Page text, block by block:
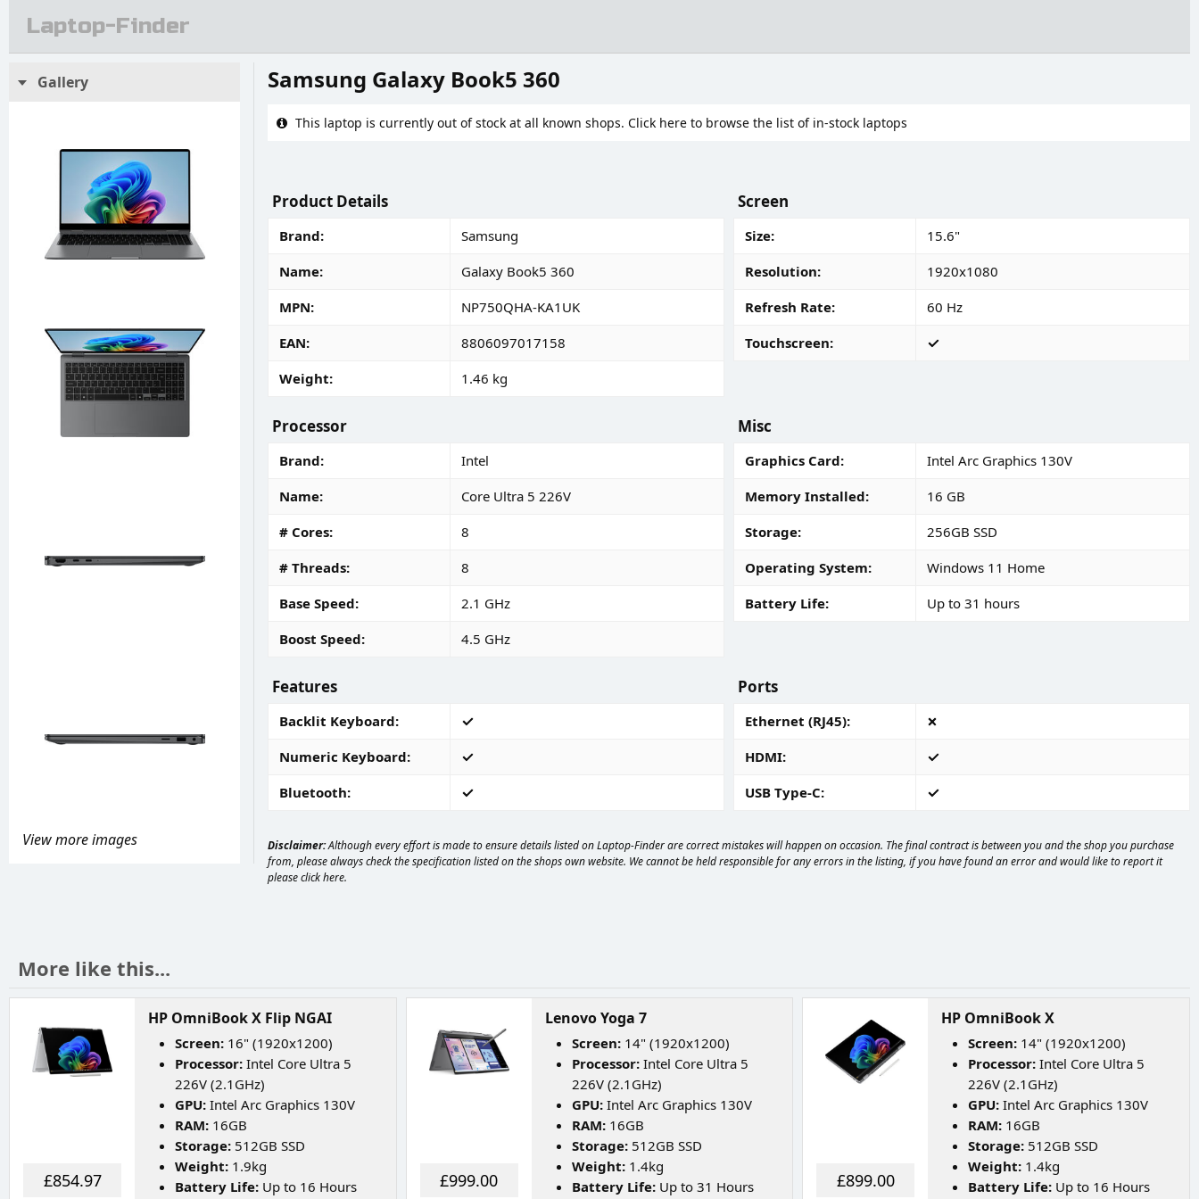
Laptop-Finder
Gallery
View more images
Samsung Galaxy Book5 360
This laptop is currently out of stock at all known shops. Click here to browse the list of in-stock laptops
Product Details
Brand
Samsung
Name
Galaxy Book5 360
MPN
NP750QHA-KA1UK
EAN
8806097017158
Weight
1.46 kg
Screen
Size
15.6"
Resolution
1920x1080
Refresh Rate
60 Hz
Touchscreen
Processor
Brand
Intel
Name
Core Ultra 5 226V
# Cores
8
# Threads
8
Base Speed
2.1 GHz
Boost Speed
4.5 GHz
Misc
Graphics Card
Intel Arc Graphics 130V
Memory Installed
16 GB
Storage
256GB SSD
Operating System
Windows 11 Home
Battery Life
Up to 31 hours
Features
Backlit Keyboard
Numeric Keyboard
Bluetooth
Ports
Ethernet (RJ45)
HDMI
USB Type-C
Disclaimer:Although every effort is made to ensure details listed on Laptop-Finder are correct mistakes will happen on occasion. The final contract is between you and the shop you purchase
from, please always check the specification listed on the shops own website. We cannot be held responsible for any errors in the listing, if you have found an error and would like to report it
pleaseclick here.
More like this...
£854.97
HP OmniBook X Flip NGAI
Screen: 16" (1920x1200)
Processor: Intel Core Ultra 5
226V (2.1GHz)
GPU: Intel Arc Graphics 130V
RAM: 16GB
Storage: 512GB SSD
Weight: 1.9kg
Battery Life: Up to 16 Hours £999.00
Lenovo Yoga 7
Screen:14" (1920x1200)
Processor:Intel Core Ultra 5
226V (2.1GHz)
GPU:Intel Arc Graphics 130V
RAM:16GB
Storage:512GB SSD
Weight:1.4kg
Battery Life:Up to 31 Hours £899.00
HP OmniBook X
Screen: 14" (1920x1200)
Processor: Intel Core Ultra 5
226V (2.1GHz)
GPU: Intel Arc Graphics 130V
RAM: 16GB
Storage: 512GB SSD
Weight: 1.4kg
Battery Life: Up to 16 Hours